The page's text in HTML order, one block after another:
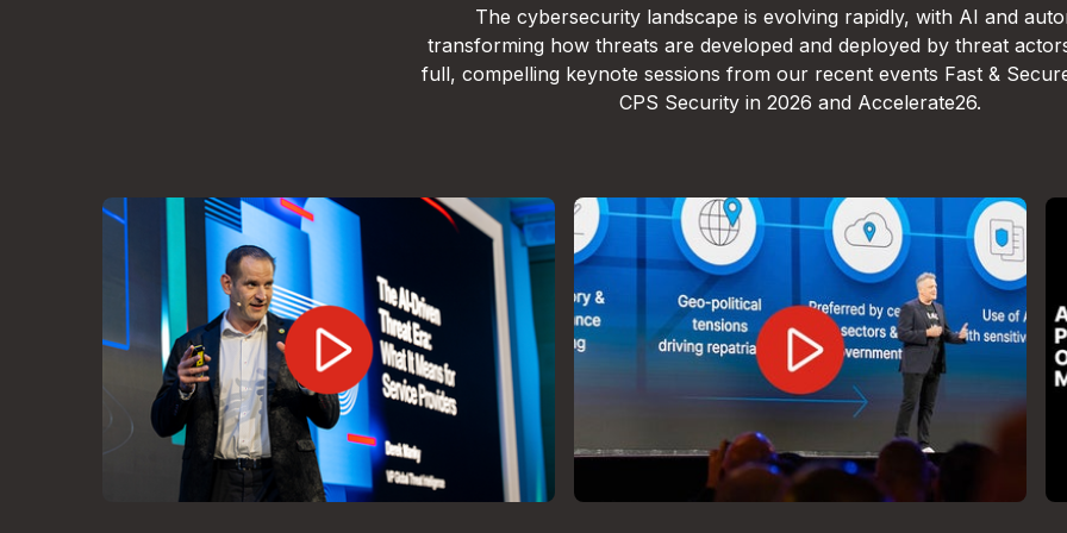
The cybersecurity landscape is evolving rapidly, with AI and
transforming how threats are developed and deployed by threat
full, compelling keynote sessions from our recent events Fast &
CPS Security in 2026 and Accelerate26.